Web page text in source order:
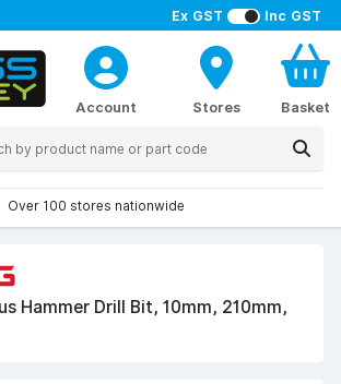
Ex GST Inc GST
Account Stores Basket
Over 100 stores nationwide
Hammer Drill Bit, 10mm, 210mm,